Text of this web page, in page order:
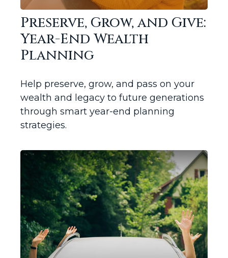
Preserve, Grow, and Give:
Year-End Wealth
Planning
Help preserve, grow, and pass on your
wealth and legacy to future generations
through smart year-end planning
strategies.